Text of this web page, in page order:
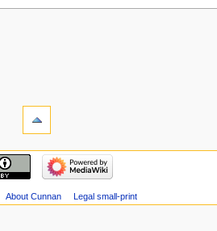
About Cunnan Legal small-print